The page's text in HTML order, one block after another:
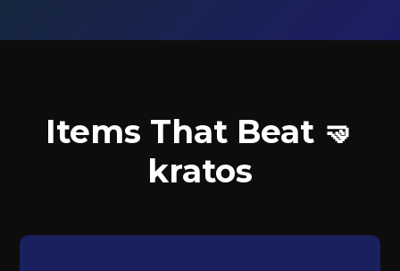
Items That Beat 🤜
kratos